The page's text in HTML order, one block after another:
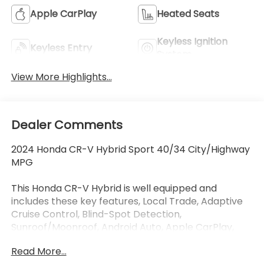
Apple CarPlay Heated Seats
Keyless Entry
Keyless Ignition
View More Highlights...
Dealer Comments
2024 Honda CR-V Hybrid Sport 40/34 City/Highway
MPG
This Honda CR-V Hybrid is well equipped and
includes these key features, Local Trade, Adaptive
Cruise Control, Blind-Spot Detection,
Sunroof/Moonroof, Android Auto, Apple CarPlay,
Keyless Access with Push Button Start, Bluetooth®,
Read More...